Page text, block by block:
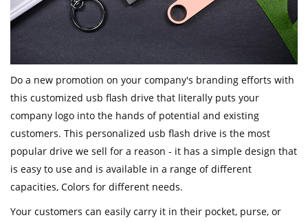
Do a new promotion on your company's branding efforts with
this customized usb flash drive that literally puts your
company logo into the hands of potential and existing
customers. This personalized usb flash drive is the most
popular drive we sell for a reason - it has a simple design that
is easy to use and is available in a range of different
capacities, Colors for different needs.
Your customers can easily carry it in their pocket, purse, or